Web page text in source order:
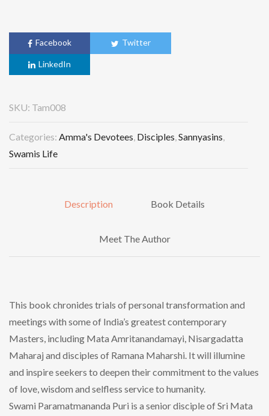
Facebook Twitter
LinkedIn
SKU: Tam008
Categories: Amma's Devotees, Disciples,Sannyasins,
Swamis Life
Description Book Details
Meet The Author
This book chronides trials of personal transformation and
meetings with some of India’s greatest contemporary
Masters, including Mata Amritanandamayi, Nisargadatta
Maharaj and disciples of Ramana Maharshi. It will illumine
and inspire seekers to deepen their commitment to the values
of love, wisdom and selfless service to humanity.
Swami Paramatmananda Puri is a senior disciple of Sri Mata